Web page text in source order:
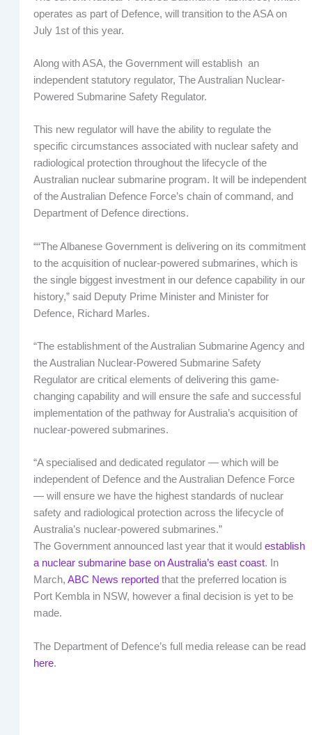
operates as part of Defence, will transition to the ASA on
July 1st of this year.
Along with ASA, the Government will establish an
independent statutory regulator, The Australian Nuclear-
Powered Submarine Safety Regulator.
This new regulator will have the ability to regulate the
specific circumstances associated with nuclear safety and
radiological protection throughout the lifecycle of the
Australian nuclear submarine program. It will be independent
of the Australian Defence Force’s chain of command, and
Department of Defence directions.
““The Albanese Government is delivering on its commitment
to the acquisition of nuclear-powered submarines, which is
the single biggest investment in our defence capability in our
history,” said Deputy Prime Minister and Minister for
Defence, Richard Marles.
“The establishment of the Australian Submarine Agency and
the Australian Nuclear-Powered Submarine Safety
Regulator are critical elements of delivering this game-
changing capability and will ensure the safe and successful
implementation of the pathway for Australia’s acquisition of
nuclear-powered submarines.
“A specialised and dedicated regulator — which will be
independent of Defence and the Australian Defence Force
— will ensure we have the highest standards of nuclear
safety and radiological protection across the lifecycle of
Australia’s nuclear-powered submarines.”
The Government announced last year that it would establish
a nuclear submarine base on Australia’s east coast. In
March, ABC News reported that the preferred location is
Port Kembla in NSW, however a final decision is yet to be
made.
The Department of Defence’s full media release can be read
here.